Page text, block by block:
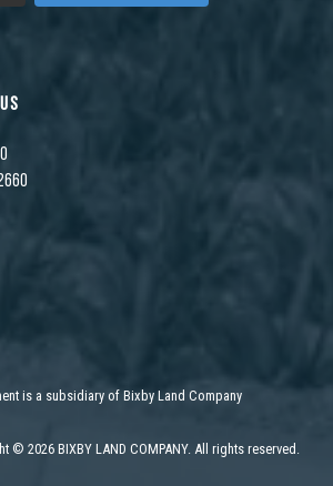
is a subsidiary of Bixby Land Company
© 2026 BIXBY LAND COMPANY. All rights reserved.